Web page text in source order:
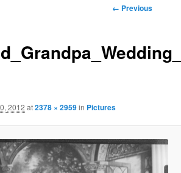
Image
← Previous
2012 at2378 × 2959in Pictures